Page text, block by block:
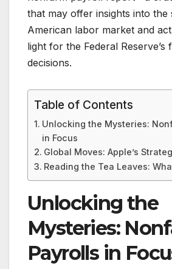
that may offer insights into the
American labor market and
light for the Federal
decisions.
Table of Contents
Unlocking the Mysteries:
in Focus
Global Moves: Apple’s
Reading the Tea Leaves:
Unlocking the
Mysteries:
Payrolls in